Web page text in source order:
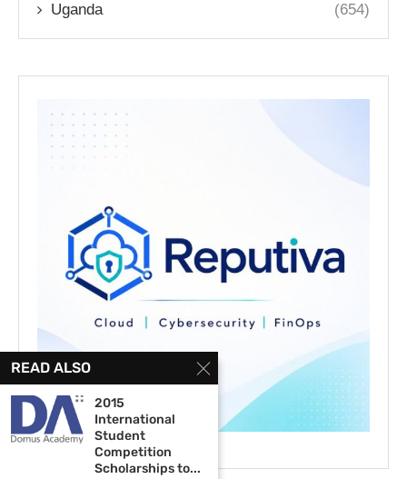
Uganda (654)
READ ALSO
2015
International
Student
Competition
Scholarships to...